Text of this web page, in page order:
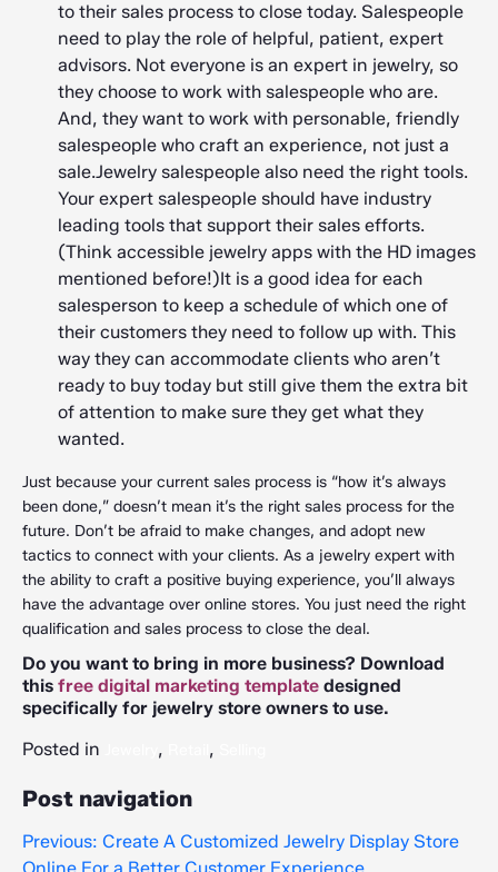
to their sales process to close today. Salespeople
need to play the role of helpful, patient, expert
advisors. Not everyone is an expert in jewelry, so
they choose to work with salespeople who are.
And, they want to work with personable, friendly
salespeople who craft an experience, not just a
sale.Jewelry salespeople also need the right tools.
Your expert salespeople should have industry
leading tools that support their sales efforts.
(Think accessible jewelry apps with the HD images
mentioned before!)It is a good idea for each
salesperson to keep a schedule of which one of
their customers they need to follow up with. This
way they can accommodate clients who aren’t
ready to buy today but still give them the extra bit
of attention to make sure they get what they
wanted.
Just because your current sales process is “how it’s always
been done,” doesn’t mean it’s the right sales process for the
future. Don’t be afraid to make changes, and adopt new
tactics to connect with your clients. As a jewelry expert with
the ability to craft a positive buying experience, you’ll always
have the advantage over online stores. You just need the right
qualification and sales process to close the deal.
Do you want to bring in more business? Download
this free digital marketing template designed
specifically for jewelry store owners to use.
Posted in
, ,
Post navigation
Previous: Create A Customized Jewelry Display Store